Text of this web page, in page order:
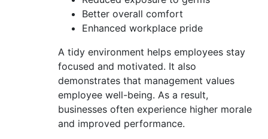
Better overall comfort
Enhanced workplace pride
A tidy environment helps employees stay
focused and motivated. It also
demonstrates that management values
employee well-being. As a result,
businesses often experience higher morale
and improved performance.